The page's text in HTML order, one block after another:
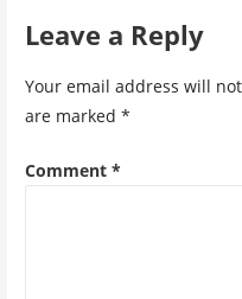
Leave a Reply
Your email address will
are marked *
Comment *